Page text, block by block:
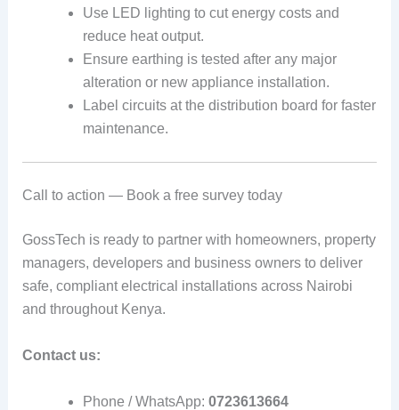
Use LED lighting to cut energy costs and
reduce heat output.
Ensure earthing is tested after any major
alteration or new appliance installation.
Label circuits at the distribution board for faster
maintenance.
Call to action — Book a free survey today
GossTech is ready to partner with homeowners, property
managers, developers and business owners to deliver
safe, compliant electrical installations across Nairobi
and throughout Kenya.
Contact us:
Phone / WhatsApp: 0723613664